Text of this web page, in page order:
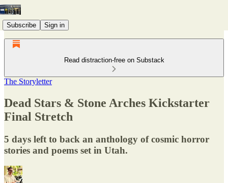
Subscribe Sign in
Read distraction-free on Substack
The Storyletter
Dead Stars & Stone Arches Kickstarter
Final Stretch
5 days left to back an anthology of cosmic horror
stories and poems set in Utah.